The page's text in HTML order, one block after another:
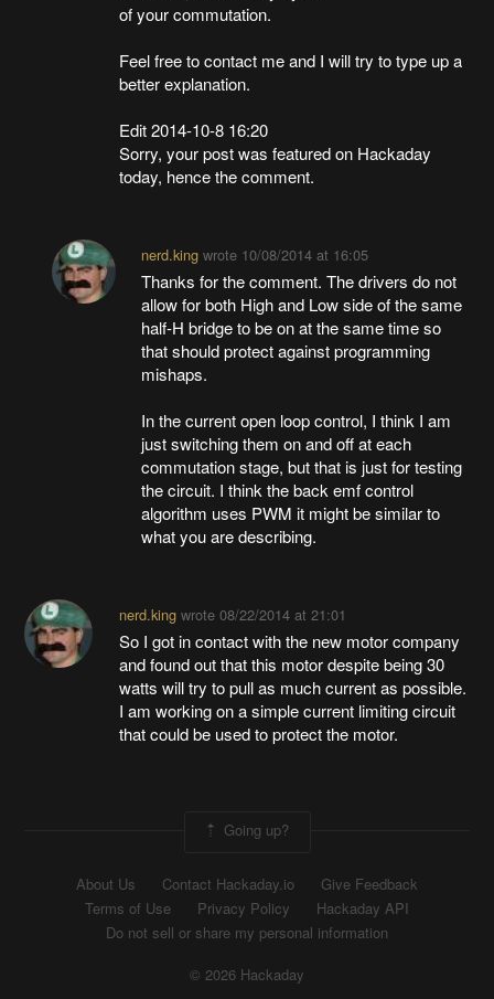
of your commutation.
Feel free to contact me and I will try to type up a
better explanation.
Edit 2014-10-8 16:20
Sorry, your post was featured on Hackaday
today, hence the comment.
nerd.kingwrote 10/08/2014 at 16:05
Thanks for the comment. The drivers do not
allow for both High and Low side of the same
half-H bridge to be on at the same time so
that should protect against programming
mishaps.
In the current open loop control, I think I am
just switching them on and off at each
commutation stage, but that is just for testing
the circuit. I think the back emf control
algorithm uses PWM it might be similar to
what you are describing.
nerd.kingwrote 08/22/2014 at 21:01
So I got in contact with the new motor company
and found out that this motor despite being 30
watts will try to pull as much current as possible.
I am working on a simple current limiting circuit
that could be used to protect the motor.
Going up?
About Us Contact Hackaday.io
Give Feedback
Terms of Use
Privacy Policy
Hackaday API
Do not sell or share my personal information
© 2026 Hackaday